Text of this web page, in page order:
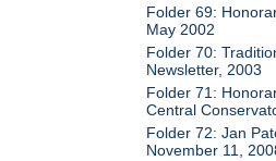
Folder 69:
May 2002
Folder 70:
Newsletter, 2003
Folder 71:
Central
Folder 72: Jan
November 11,